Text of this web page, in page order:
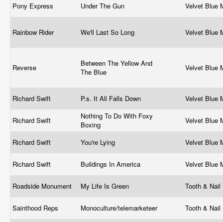
Pony Express Under The Gun Velvet Blue
Rainbow Rider We'll Last So Long Velvet Blue
Reverse
Between The Yellow And
The Blue
Velvet Blue
Richard Swift P.s. It All Falls Down Velvet Blue
Richard Swift
Nothing To Do With Foxy
Boxing
Velvet Blue
Richard Swift You're Lying Velvet Blue
Richard Swift Buildings In America Velvet Blue
Roadside Monument My Life Is Green Tooth & Nail
Sainthood Reps Monoculture/telemarketeer Tooth & Nail